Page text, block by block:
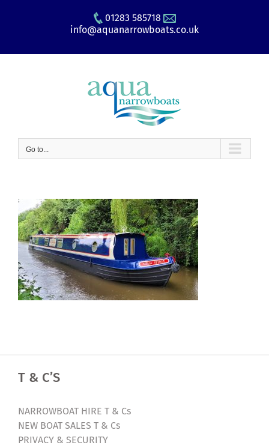
01283 585718
info@aquanarrowboats.co.uk
Go to...
T & C’S
NARROWBOAT HIRE T & Cs
NEW BOAT SALES T & Cs
PRIVACY & SECURITY